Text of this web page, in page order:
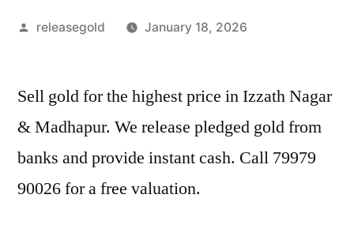
Posted
releasegold January 18, 2026
Sell gold for the highest price in Izzath Nagar
& Madhapur. We release pledged gold from
banks and provide instant cash. Call 79979
90026 for a free valuation.